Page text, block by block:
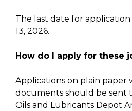
The last date for application
13, 2026.
How do I apply for these
Applications on plain paper
documents should be sent
Oils and Lubricants Depot